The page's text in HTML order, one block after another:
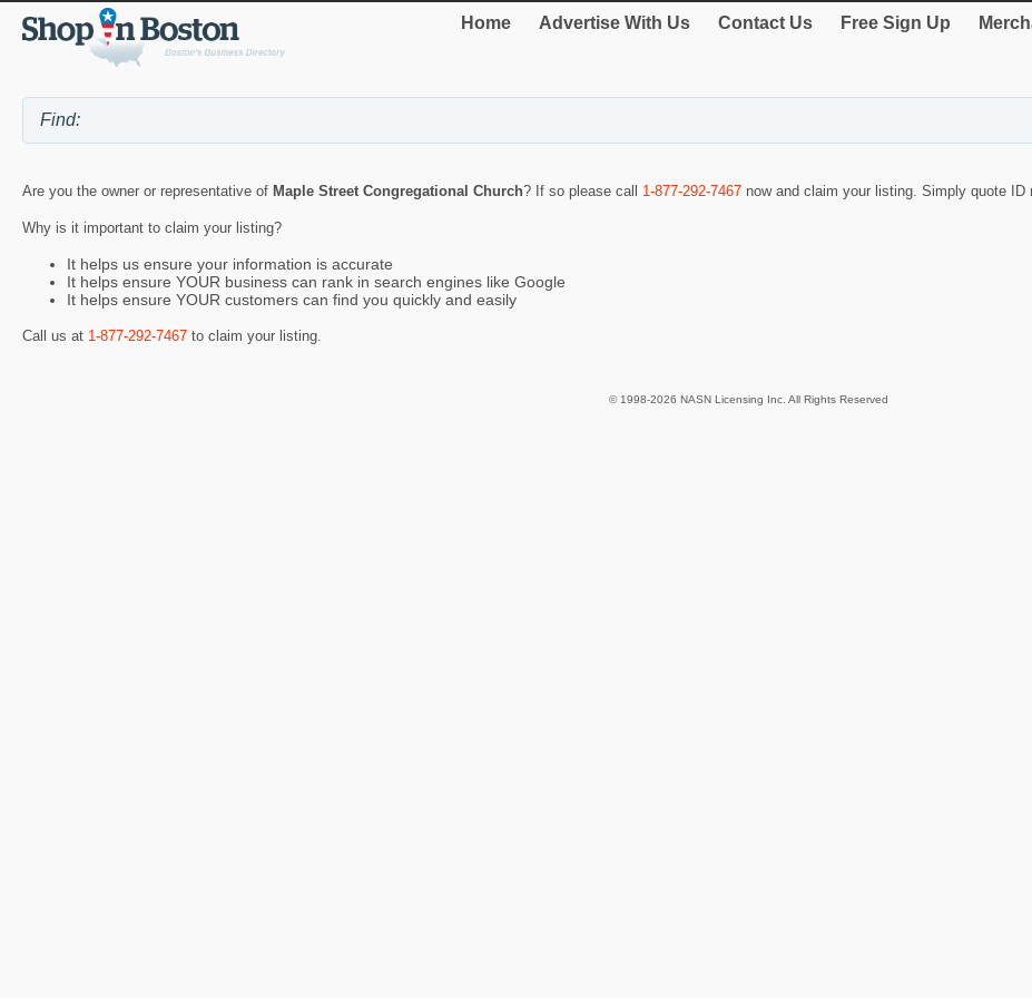
Home Advertise With Us Contact Us Free Sign Up
Are you the owner or representative of Maple Street Congregational Church? If so please call 1-877-292-7467 now and claim your listing. Simply quote ID
Why is it important to claim your listing?
It helps us ensure your information is accurate
It helps ensure YOUR business can rank in search engines like Google
It helps ensure YOUR customers can find you quickly and easily
Call us at 1-877-292-7467 to claim your listing.
© 1998-2026 NASN Licensing Inc. All Rights Reserved